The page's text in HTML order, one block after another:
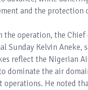
and the protection
the operation, the
Sunday Kelvin Aneke,
reflect the Nigerian Air
dominate the air
He noted